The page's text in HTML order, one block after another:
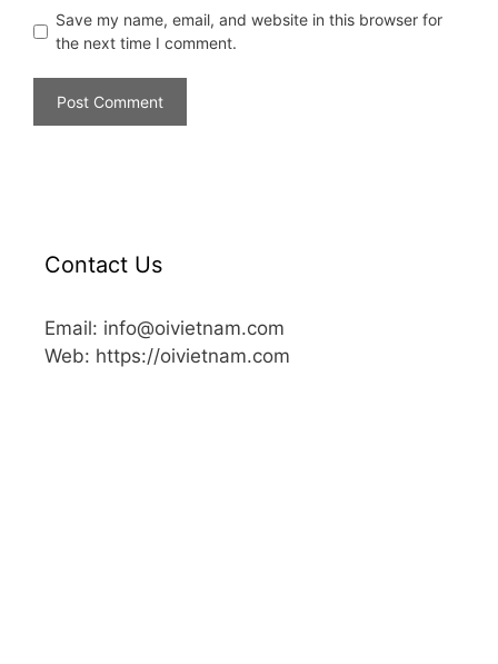
Save my name, email, and website in this browser for
the next time I comment.
Contact Us
Email: info@oivietnam.com
Web: https://oivietnam.com